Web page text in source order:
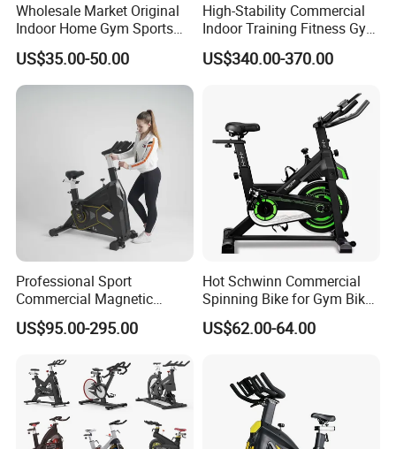
Wholesale Market Original
Indoor Home Gym Sports
Equipment Fitness Products
Stationary Exercise
Immersive 22" HD
US$35.00-50.00
High-Stability Commercial
Indoor Training Fitness Gym
Equipment Air/Spinning
Bike
US$340.00-370.00
Professional Sport
Commercial Magnetic
Fitness Exercise Spinning
Spin Bike
US$95.00-295.00
Hot Schwinn Commercial
Spinning Bike for Gym Bike
Sports Equipment Exercise
Bicycle
US$62.00-64.00